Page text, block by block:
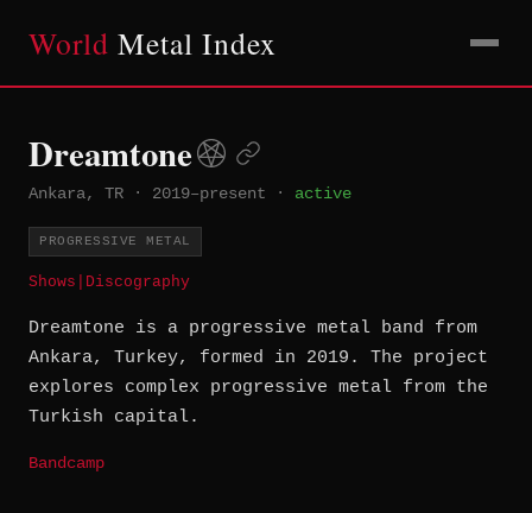
World Metal Index
Dreamtone
Ankara, TR · 2019–present · active
PROGRESSIVE METAL
Shows Discography
Dreamtone is a progressive metal band from
Ankara, Turkey, formed in 2019. The project
explores complex progressive metal from the
Turkish capital.
Bandcamp